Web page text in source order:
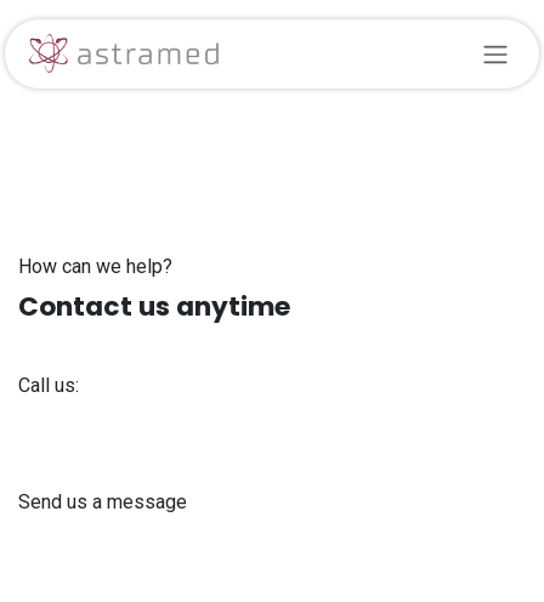
Skip to Content
How can we help?
Contact us anytime
Call us:
Send us a message